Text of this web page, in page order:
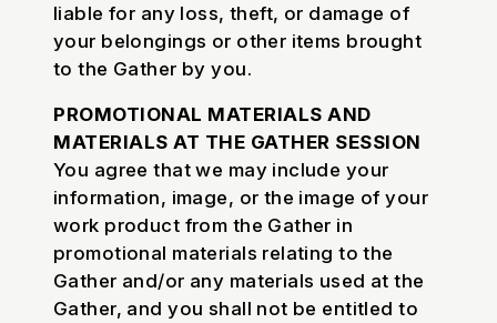
liable for any loss, theft, or damage of
your belongings or other items brought
to the Gather by you.
PROMOTIONAL MATERIALS AND
MATERIALS AT THE GATHER SESSION
You agree that we may include your
information, image, or the image of your
work product from the Gather in
promotional materials relating to the
Gather and/or any materials used at the
Gather, and you shall not be entitled to